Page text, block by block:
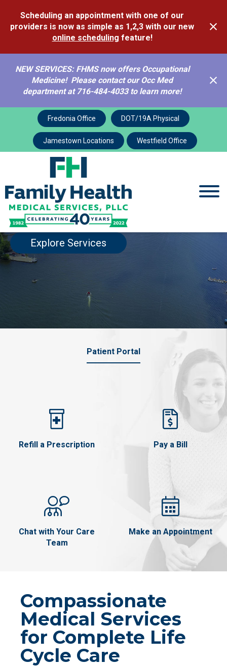
Scheduling an appointment with one of our
providers is now as simple as 1,2,3 with our new
online scheduling feature!
NEW SERVICES: FHMS now offers Occupational
Medicine! Please contact our Occ Med
department at 716-484-4033 to learn more!
Fredonia Office DOT/19A Physical
Jamestown Locations Westfield Office
Comprehensive Family
Health Services and
Care
Our Family Caring for Yours.
Explore Services
Patient Portal
Refill a Prescription Pay a Bill
Chat with Your Care
Team
Make an Appointment
Compassionate
Medical Services
for Complete Life
Cycle Care